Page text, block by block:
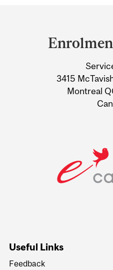
Information
3415
Montreal
Useful Links
Feedback